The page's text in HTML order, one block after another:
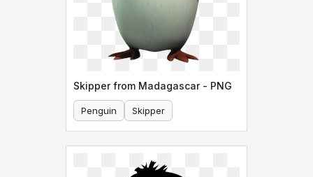
Skipper from Madagascar - PNG
Penguin Skipper